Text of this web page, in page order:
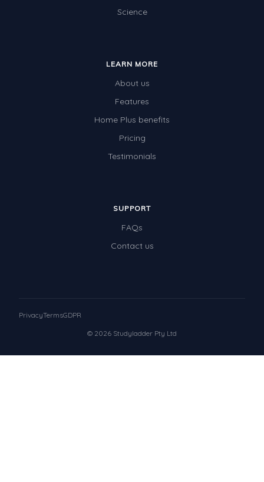
Science
LEARN MORE
About us
Features
Home Plus benefits
Pricing
Testimonials
SUPPORT
FAQs
Contact us
© 2026 Studyladder Pty Ltd
PrivacyTermsGDPR